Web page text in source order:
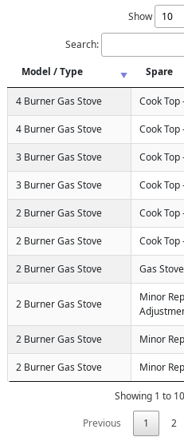
Show
Search:
Model / Type
Spare
4 Burner Gas Stove Cook Top
4 Burner Gas Stove Cook
3 Burner Gas Stove Cook Top
3 Burner Gas Stove Cook
2 Burner Gas Stove Cook Top
2 Burner Gas Stove Cook
2 Burner Gas Stove Gas
2 Burner Gas Stove
Minor
2 Burner Gas Stove Minor
2 Burner Gas Stove Minor
Showing 1 to
Previous
1 2